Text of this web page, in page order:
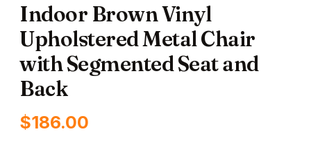
Indoor Brown Vinyl
Upholstered Metal Chair
with Segmented Seat and
Back
$186.00